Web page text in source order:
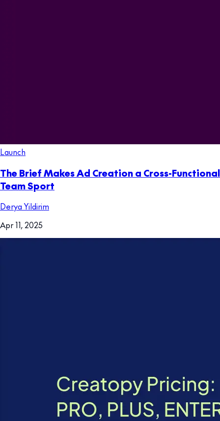
Launch
The Brief Makes Ad Creation a Cross-Functional
Team Sport
Derya Yildirim
Apr 11, 2025